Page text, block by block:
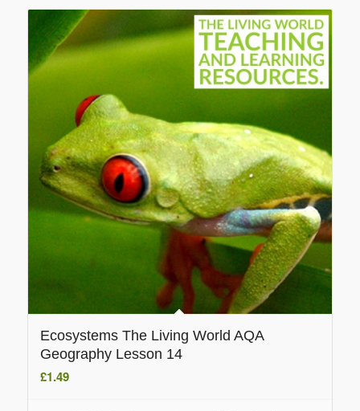
Ecosystems The Living World AQA
Geography Lesson 14
£1.49